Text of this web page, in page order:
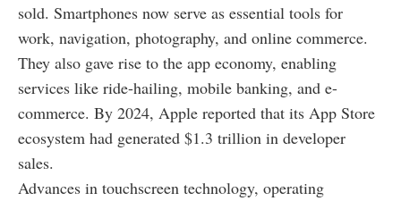
sold. Smartphones now serve as essential tools for
work, navigation, photography, and online commerce.
They also gave rise to the app economy, enabling
services like ride-hailing, mobile banking, and e-
commerce. By 2024, Apple reported that its App Store
ecosystem had generated $1.3 trillion in developer
sales.
Advances in touchscreen technology, operating